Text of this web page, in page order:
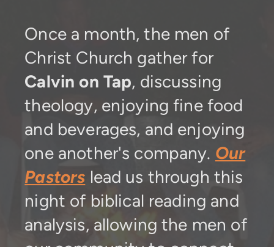
Once a month, the men of
Christ Church gather for
Calvin on Tap, discussing
theology, enjoying fine food
and beverages, and enjoying
one another's company. Our
Pastors lead us through this
night of biblical reading and
analysis, allowing the men of